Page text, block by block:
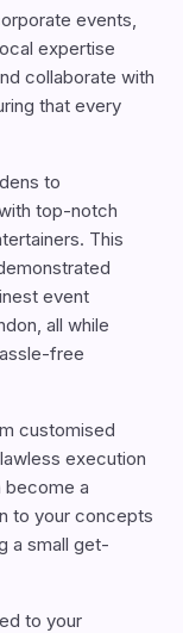
events,
expertise
collaborate with
that every
to
top-notch
This
event
all while
free
customised
execution
become a
to your concepts
a small get-
to your